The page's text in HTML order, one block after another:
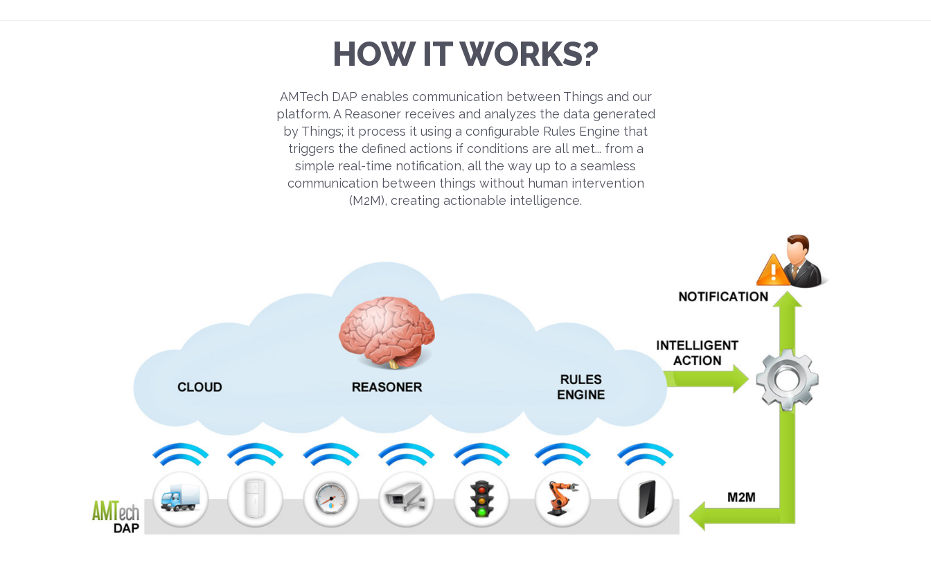
HOW IT WORKS?
AMTech DAP enables communication between Things and our
platform. A Reasoner receives and analyzes the data generated
by Things; it process it using a configurable Rules Engine that
triggers the defined actions if conditions are all met... from a
simple real-time notification, all the way up to a seamless
communication between things without human intervention
(M2M), creating actionable intelligence.